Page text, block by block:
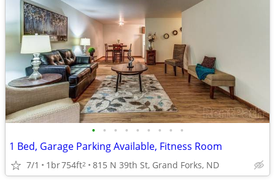
• • • • • • • • •
1 Bed, Garage Parking Available, Fitness Room
7/1 1br754ft2 815 N 39th St, Grand Forks, ND